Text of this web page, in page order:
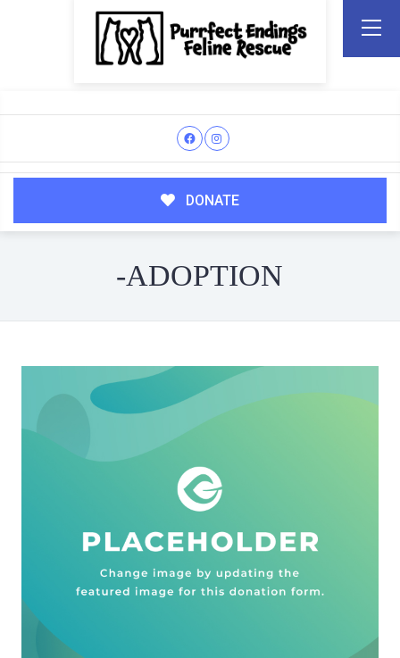
DONATE
-ADOPTION